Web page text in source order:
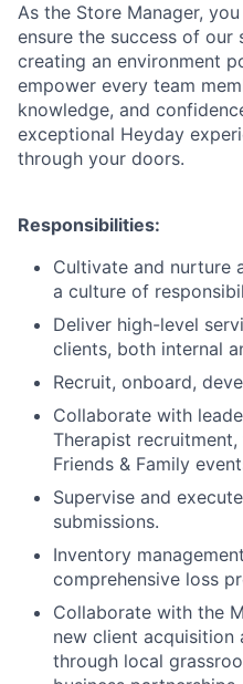
As the Store Manager,
ensure the success of our
creating an environment
empower every team
knowledge, and
exceptional Heyday
through your doors.
Responsibilities:
Cultivate and nurture
a culture of
Deliver high-level
clients, both internal
Recruit, onboard,
Collaborate with
Therapist
Friends & Family
Supervise and
submissions.
Inventory
comprehensive loss
Collaborate with the
new client acquisition
through local